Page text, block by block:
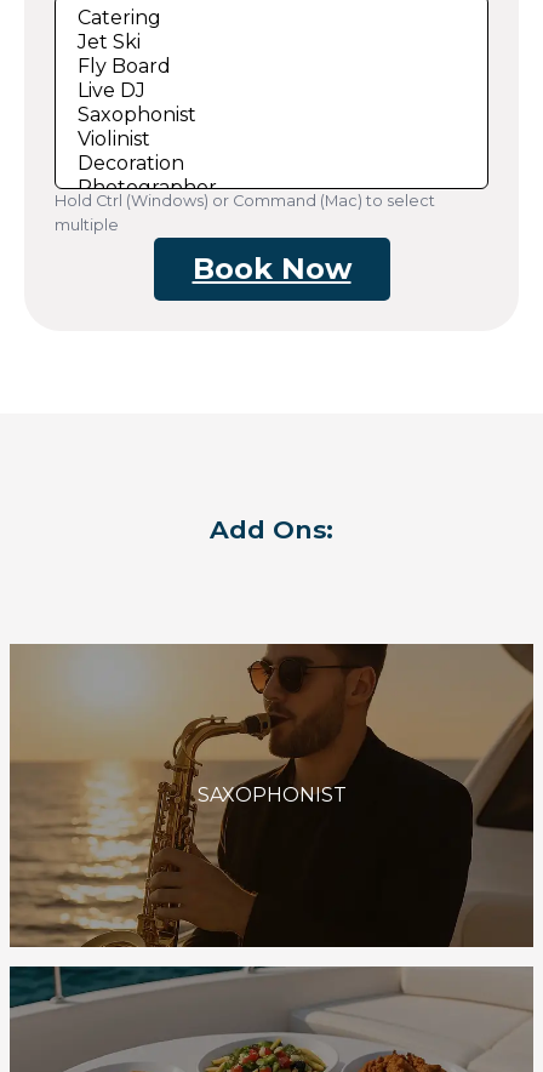
Hold Ctrl (Windows) or Command (Mac) to select
multiple
Book Now
Add Ons:
SAXOPHONIST